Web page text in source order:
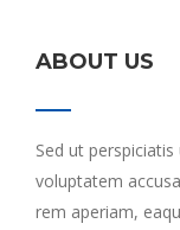
ABOUT US
Sed ut
voluptatem
rem aperiam,